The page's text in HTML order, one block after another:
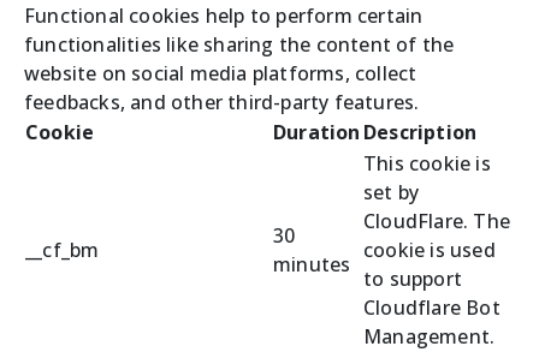
Functional cookies help to perform certain
functionalities like sharing the content of the
website on social media platforms, collect
feedbacks, and other third-party features.
Cookie
Duration Description
__cf_bm
30
minutes
This cookie is
set by
CloudFlare. The
cookie is used
to support
Cloudflare Bot
Management.